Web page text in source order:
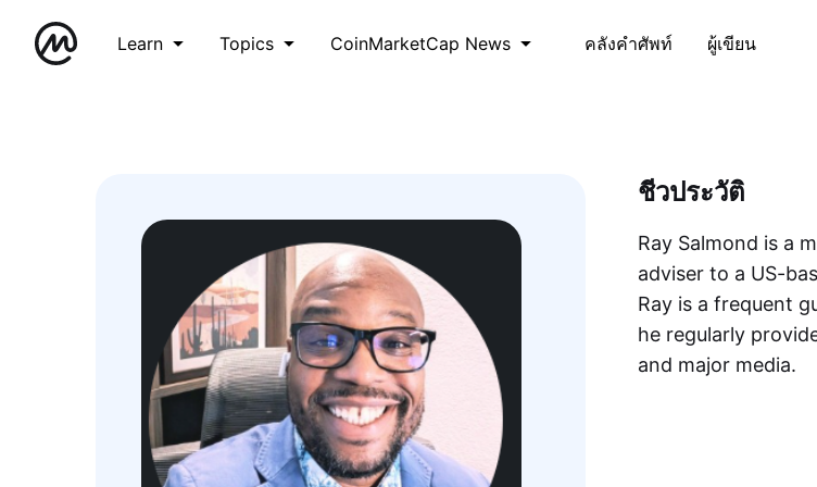
Learn Topics CoinMarketCap News คลังคำศัพท์ ผู้เขียน
ชีวประวัติ
Ray Salmond is a
adviser to a US-
Ray is a frequent
he regularly
and major media.